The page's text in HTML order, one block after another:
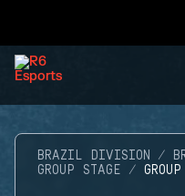
BRAZIL DIVISION
GROUP STAGE